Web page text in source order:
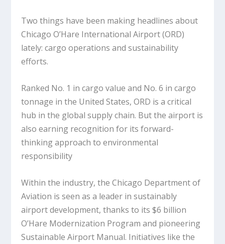
Two things have been making headlines about
Chicago O’Hare International Airport (ORD)
lately: cargo operations and sustainability
efforts.
Ranked No. 1 in cargo value and No. 6 in cargo
tonnage in the United States, ORD is a critical
hub in the global supply chain. But the airport is
also earning recognition for its forward-
thinking approach to environmental
responsibility
Within the industry, the Chicago Department of
Aviation is seen as a leader in sustainably
airport development, thanks to its $6 billion
O’Hare Modernization Program and pioneering
Sustainable Airport Manual. Initiatives like the